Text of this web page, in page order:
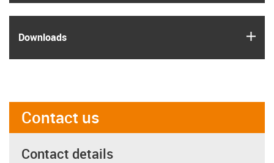
Downloads
Contact us
Contact details